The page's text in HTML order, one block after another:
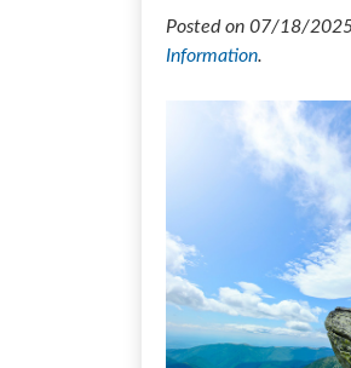
Posted on 07/18/
Information.